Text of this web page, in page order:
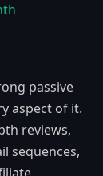
passive
aspect of it.
reviews,
sequences,